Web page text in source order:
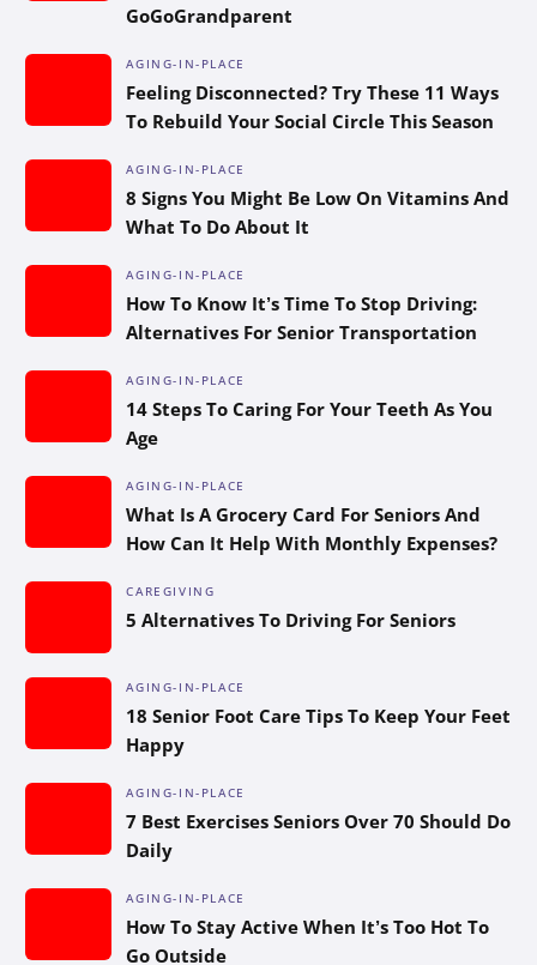
GoGoGrandparent
AGING-IN-PLACE
Feeling Disconnected? Try These 11 Ways
To Rebuild Your Social Circle This Season
AGING-IN-PLACE
8 Signs You Might Be Low On Vitamins And
What To Do About It
AGING-IN-PLACE
How To Know It’s Time To Stop Driving:
Alternatives For Senior Transportation
AGING-IN-PLACE
14 Steps To Caring For Your Teeth As You
Age
AGING-IN-PLACE
What Is A Grocery Card For Seniors And
How Can It Help With Monthly Expenses?
CAREGIVING
5 Alternatives To Driving For Seniors
AGING-IN-PLACE
18 Senior Foot Care Tips To Keep Your Feet
Happy
AGING-IN-PLACE
7 Best Exercises Seniors Over 70 Should Do
Daily
AGING-IN-PLACE
How To Stay Active When It’s Too Hot To
Go Outside